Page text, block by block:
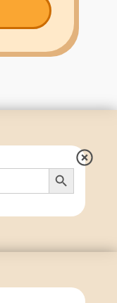
Search Button